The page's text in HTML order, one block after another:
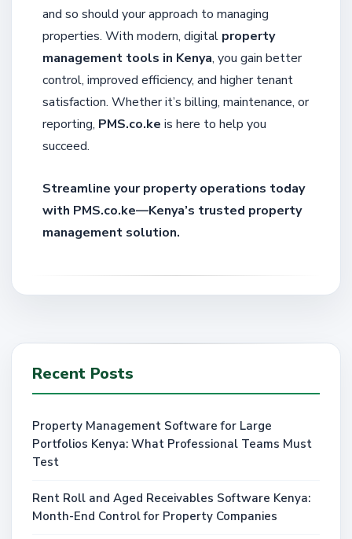
and so should your approach to managing
properties. With modern, digital property
management tools in Kenya, you gain better
control, improved efficiency, and higher tenant
satisfaction. Whether it’s billing, maintenance, or
reporting, PMS.co.ke is here to help you
succeed.
Streamline your property operations today
with PMS.co.ke—Kenya’s trusted property
management solution.
Recent Posts
Property Management Software for Large
Portfolios Kenya: What Professional Teams Must
Test
Rent Roll and Aged Receivables Software Kenya:
Month-End Control for Property Companies